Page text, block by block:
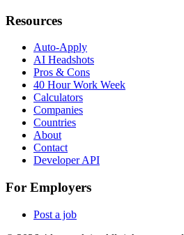
Resources
Auto-Apply
AI Headshots
Pros & Cons
40 Hour Work Week
Calculators
Companies
Countries
About
Contact
Developer API
For Employers
Post a job